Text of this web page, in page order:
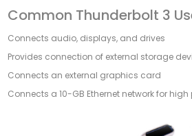
Common Thunderbolt 3
Connects audio, displays, and drives
Provides connection of external storage
Connects an external graphics card
Connects a 10-GB Ethernet network for